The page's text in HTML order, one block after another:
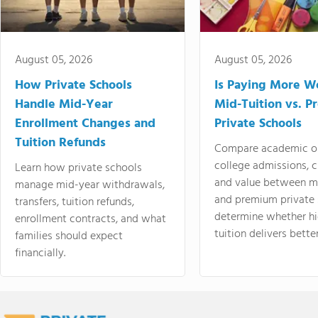
August 05, 2026
How Private Schools
Handle Mid-Year
Enrollment Changes and
Tuition Refunds
Learn how private schools
manage mid-year withdrawals,
transfers, tuition refunds,
enrollment contracts, and what
families should expect
financially.
August 05, 2026
Is Paying More
Mid-Tuition vs.
Private Schools
Compare academic
college admissions,
and value between
and premium
determine whether
tuition delivers